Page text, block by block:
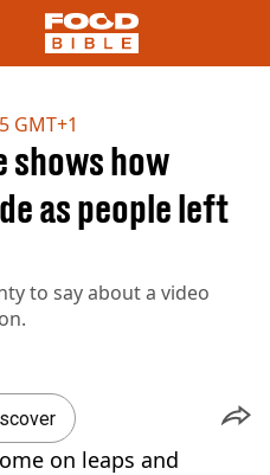
GMT+1
shows how
as people left
to say about a video
on leaps and